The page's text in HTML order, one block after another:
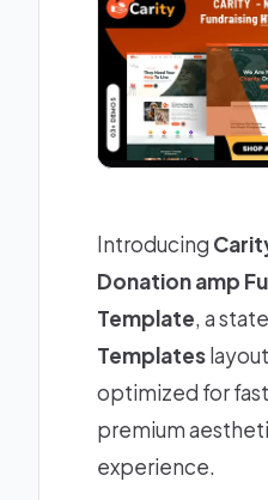
Introducing
Donation amp
Template, a
Templates
optimized for
premium
experience.